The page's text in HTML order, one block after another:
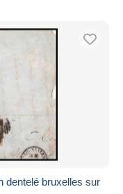
dentelé bruxelles sur